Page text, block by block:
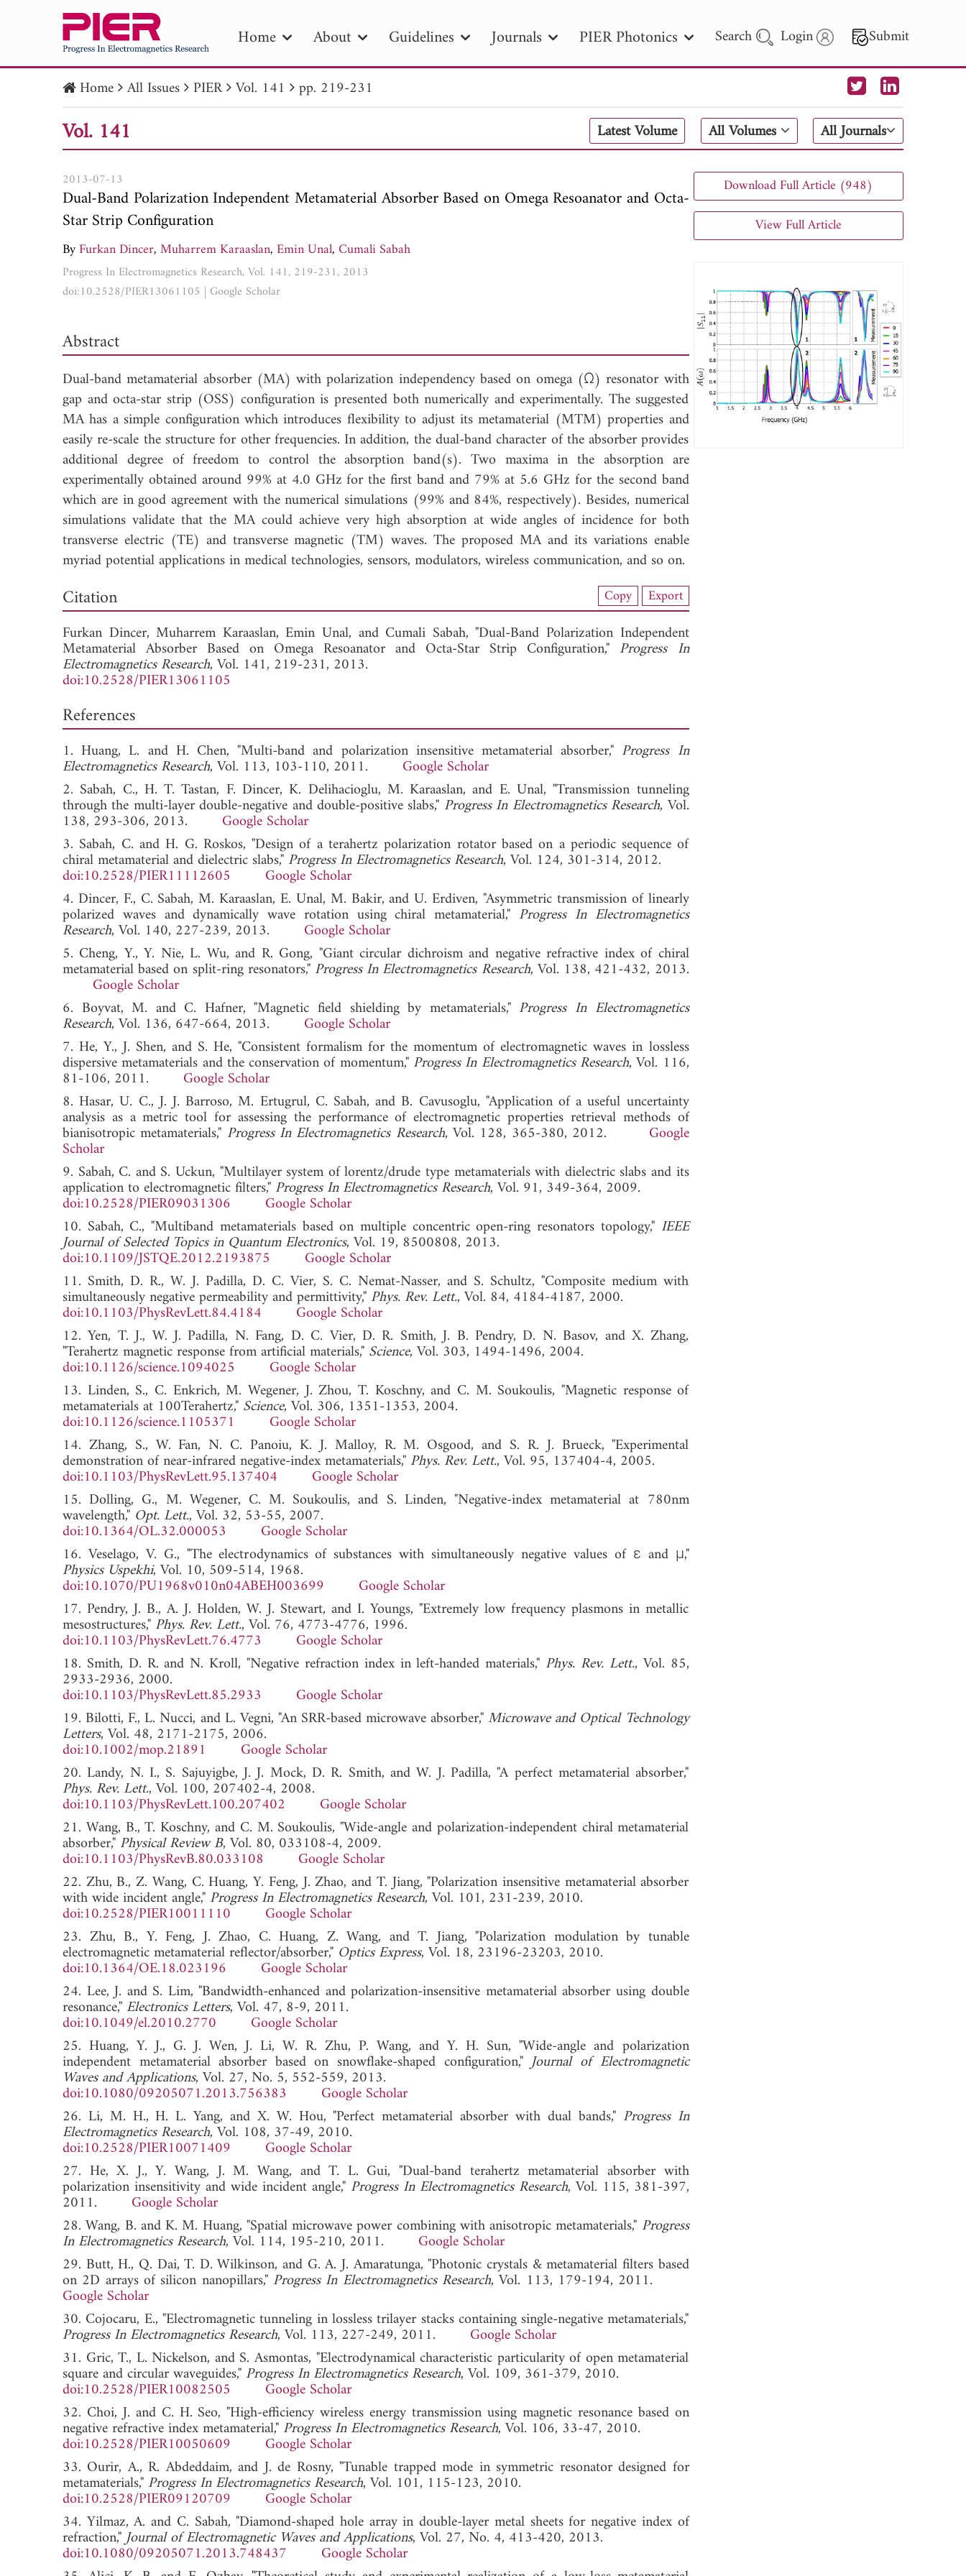
Home About Guidelines Journals PIER Photonics Search Login Submit
PIER PIER B PIER C PIER M
PIER Letters
Publication Date
to Search 2025 - 2026
Home All Issues PIER Vol. 141 pp. 219-231
Vol. 141 Latest Volume All Volumes All Journals
2013-07-13
Dual-Band Polarization Independent Metamaterial Absorber Based on Omega Resoanator and Octa-
Star Strip Configuration
ByFurkan Dincer,Muharrem Karaaslan,Emin Unal,Cumali Sabah
Progress In Electromagnetics Research, Vol. 141, 219-231, 2013
doi:10.2528/PIER13061105 | Google Scholar
Abstract
Dual-band metamaterial absorber (MA) with polarization independency based on omega (Ω) resonator with
gap and octa-star strip (OSS) configuration is presented both numerically and experimentally. The suggested
MA has a simple configuration which introduces flexibility to adjust its metamaterial (MTM) properties and
easily re-scale the structure for other frequencies. In addition, the dual-band character of the absorber provides
additional degree of freedom to control the absorption band(s). Two maxima in the absorption are
experimentally obtained around 99% at 4.0 GHz for the first band and 79% at 5.6 GHz for the second band
which are in good agreement with the numerical simulations (99% and 84%, respectively). Besides, numerical
simulations validate that the MA could achieve very high absorption at wide angles of incidence for both
transverse electric (TE) and transverse magnetic (TM) waves. The proposed MA and its variations enable
myriad potential applications in medical technologies, sensors, modulators, wireless communication, and so on.
View Full Article
Citation Copy Export
Furkan Dincer,Muharrem Karaaslan, Emin Unal, and Cumali Sabah, "Dual-Band Polarization Independent
Metamaterial Absorber Based on Omega Resoanator and Octa-Star Strip Configuration," Progress In
Electromagnetics Research, Vol. 141, 219-231, 2013.
doi:10.2528/PIER13061105
References
1. Huang, L. and H. Chen, "Multi-band and polarization insensitive metamaterial absorber," Progress In
Electromagnetics Research, Vol. 113, 103-110, 2011. Google Scholar
2. Sabah, C., H. T. Tastan, F. Dincer, K. Delihacioglu, M. Karaaslan, and E. Unal, "Transmission tunneling
through the multi-layer double-negative and double-positive slabs," Progress In Electromagnetics Research, Vol.
138, 293-306, 2013. Google Scholar
3. Sabah, C. and H. G. Roskos, "Design of a terahertz polarization rotator based on a periodic sequence of
chiral metamaterial and dielectric slabs," Progress In Electromagnetics Research, Vol. 124, 301-314, 2012.
doi:10.2528/PIER11112605
Google Scholar
4. Dincer, F., C. Sabah, M. Karaaslan, E. Unal, M. Bakir, and U. Erdiven, "Asymmetric transmission of linearly
polarized waves and dynamically wave rotation using chiral metamaterial," Progress In Electromagnetics
Research, Vol. 140, 227-239, 2013. Google Scholar
5. Cheng, Y., Y. Nie, L. Wu, and R. Gong, "Giant circular dichroism and negative refractive index of chiral
metamaterial based on split-ring resonators," Progress In Electromagnetics Research, Vol. 138, 421-432, 2013.
Google Scholar
6. Boyvat, M. and C. Hafner, "Magnetic field shielding by metamaterials," Progress In Electromagnetics
Research, Vol. 136, 647-664, 2013. Google Scholar
7. He, Y., J. Shen, and S. He, "Consistent formalism for the momentum of electromagnetic waves in lossless
dispersive metamaterials and the conservation of momentum," Progress In Electromagnetics Research, Vol. 116,
81-106, 2011. Google Scholar
8. Hasar, U. C., J. J. Barroso, M. Ertugrul, C. Sabah, and B. Cavusoglu, "Application of a useful uncertainty
analysis as a metric tool for assessing the performance of electromagnetic properties retrieval methods of
bianisotropic metamaterials," Progress In Electromagnetics Research, Vol. 128, 365-380, 2012. Google
Scholar
9. Sabah, C. and S. Uckun, "Multilayer system of lorentz/drude type metamaterials with dielectric slabs and its
application to electromagnetic filters," Progress In Electromagnetics Research, Vol. 91, 349-364, 2009.
doi:10.2528/PIER09031306
Google Scholar
10. Sabah, C., "Multiband metamaterials based on multiple concentric open-ring resonators topology," IEEE
Journal of Selected Topics in Quantum Electronics, Vol. 19, 8500808, 2013.
doi:10.1109/JSTQE.2012.2193875
Google Scholar
11. Smith, D. R., W. J. Padilla, D. C. Vier, S. C. Nemat-Nasser, and S. Schultz, "Composite medium with
simultaneously negative permeability and permittivity," Phys. Rev. Lett., Vol. 84, 4184-4187, 2000.
doi:10.1103/PhysRevLett.84.4184
Google Scholar
12. Yen, T. J., W. J. Padilla, N. Fang, D. C. Vier, D. R. Smith, J. B. Pendry, D. N. Basov, and X. Zhang,
"Terahertz magnetic response from artificial materials," Science, Vol. 303, 1494-1496, 2004.
doi:10.1126/science.1094025
Google Scholar
13. Linden, S., C. Enkrich, M. Wegener, J. Zhou, T. Koschny, and C. M. Soukoulis, "Magnetic response of
metamaterials at 100Terahertz," Science, Vol. 306, 1351-1353, 2004.
doi:10.1126/science.1105371
Google Scholar
14. Zhang, S., W. Fan, N. C. Panoiu, K. J. Malloy, R. M. Osgood, and S. R. J. Brueck, "Experimental
demonstration of near-infrared negative-index metamaterials," Phys. Rev. Lett., Vol. 95, 137404-4, 2005.
doi:10.1103/PhysRevLett.95.137404
Google Scholar
15. Dolling, G., M. Wegener, C. M. Soukoulis, and S. Linden, "Negative-index metamaterial at 780nm
wavelength," Opt. Lett., Vol. 32, 53-55, 2007.
doi:10.1364/OL.32.000053
Google Scholar
16. Veselago, V. G., "The electrodynamics of substances with simultaneously negative values of ε and μ,"
Physics Uspekhi, Vol. 10, 509-514, 1968.
doi:10.1070/PU1968v010n04ABEH003699
Google Scholar
17. Pendry, J. B., A. J. Holden, W. J. Stewart, and I. Youngs, "Extremely low frequency plasmons in metallic
mesostructures," Phys. Rev. Lett., Vol. 76, 4773-4776, 1996.
doi:10.1103/PhysRevLett.76.4773
Google Scholar
18. Smith, D. R. and N. Kroll, "Negative refraction index in left-handed materials," Phys. Rev. Lett., Vol. 85,
2933-2936, 2000.
doi:10.1103/PhysRevLett.85.2933
Google Scholar
19. Bilotti, F., L. Nucci, and L. Vegni, "An SRR-based microwave absorber,"Microwave and Optical Technology
Letters, Vol. 48, 2171-2175, 2006.
doi:10.1002/mop.21891
Google Scholar
20. Landy, N. I., S. Sajuyigbe, J. J. Mock, D. R. Smith, and W. J. Padilla, "A perfect metamaterial absorber,"
Phys. Rev. Lett., Vol. 100, 207402-4, 2008.
doi:10.1103/PhysRevLett.100.207402
Google Scholar
21. Wang, B., T. Koschny, and C. M. Soukoulis, "Wide-angle and polarization-independent chiral metamaterial
absorber," Physical Review B, Vol. 80, 033108-4, 2009.
doi:10.1103/PhysRevB.80.033108
Google Scholar
22. Zhu, B., Z. Wang, C. Huang, Y. Feng, J. Zhao, and T. Jiang, "Polarization insensitive metamaterial absorber
with wide incident angle," Progress In Electromagnetics Research, Vol. 101, 231-239, 2010.
doi:10.2528/PIER10011110
Google Scholar
23. Zhu, B., Y. Feng, J. Zhao, C. Huang, Z. Wang, and T. Jiang, "Polarization modulation by tunable
electromagnetic metamaterial reflector/absorber," Optics Express, Vol. 18, 23196-23203, 2010.
doi:10.1364/OE.18.023196
Google Scholar
24. Lee, J. and S. Lim, "Bandwidth-enhanced and polarization-insensitive metamaterial absorber using double
resonance," Electronics Letters, Vol. 47, 8-9, 2011.
doi:10.1049/el.2010.2770
Google Scholar
25. Huang, Y. J., G. J. Wen, J. Li, W. R. Zhu, P. Wang, and Y. H. Sun, "Wide-angle and polarization
independent metamaterial absorber based on snowflake-shaped configuration,"Journal of Electromagnetic
Waves and Applications, Vol. 27, No. 5, 552-559, 2013.
doi:10.1080/09205071.2013.756383
Google Scholar
26. Li, M. H., H. L. Yang, and X. W. Hou, "Perfect metamaterial absorber with dual bands," Progress In
Electromagnetics Research, Vol. 108, 37-49, 2010.
doi:10.2528/PIER10071409
Google Scholar
27. He, X. J., Y. Wang, J. M. Wang, and T. L. Gui, "Dual-band terahertz metamaterial absorber with
polarization insensitivity and wide incident angle," Progress In Electromagnetics Research, Vol. 115, 381-397,
2011. Google Scholar
28. Wang, B. and K. M. Huang, "Spatial microwave power combining with anisotropic metamaterials," Progress
In Electromagnetics Research, Vol. 114, 195-210, 2011. Google Scholar
29. Butt, H., Q. Dai, T. D. Wilkinson, and G. A. J. Amaratunga, "Photonic crystals & metamaterial filters based
on 2D arrays of silicon nanopillars," Progress In Electromagnetics Research, Vol. 113, 179-194, 2011.
Google Scholar
30. Cojocaru, E., "Electromagnetic tunneling in lossless trilayer stacks containing single-negative metamaterials,"
Progress In Electromagnetics Research, Vol. 113, 227-249, 2011. Google Scholar
31. Gric, T., L. Nickelson, and S. Asmontas, "Electrodynamical characteristic particularity of open metamaterial
square and circular waveguides," Progress In Electromagnetics Research, Vol. 109, 361-379, 2010.
doi:10.2528/PIER10082505
Google Scholar
32. Choi, J. and C. H. Seo, "High-efficiency wireless energy transmission using magnetic resonance based on
negative refractive index metamaterial," Progress In Electromagnetics Research, Vol. 106, 33-47, 2010.
doi:10.2528/PIER10050609
Google Scholar
33. Ourir, A., R. Abdeddaim, and J. de Rosny, "Tunable trapped mode in symmetric resonator designed for
metamaterials," Progress In Electromagnetics Research, Vol. 101, 115-123, 2010.
doi:10.2528/PIER09120709
Google Scholar
34. Yilmaz, A. and C. Sabah, "Diamond-shaped hole array in double-layer metal sheets for negative index of
refraction,"Journal of Electromagnetic Waves and Applications, Vol. 27, No. 4, 413-420, 2013.
doi:10.1080/09205071.2013.748437
Google Scholar
Download Full Article (948)
View Full Article